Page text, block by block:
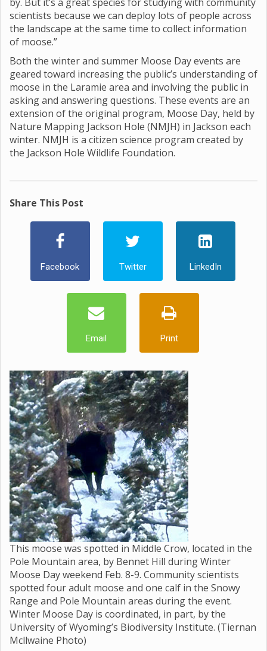
scientists because we can deploy lots of people across
the landscape at the same time to collect information
of moose.”
Both the winter and summer Moose Day events are
geared toward increasing the public’s understanding of
moose in the Laramie area and involving the public in
asking and answering questions. These events are an
extension of the original program, Moose Day, held by
Nature Mapping Jackson Hole (NMJH) in Jackson each
winter. NMJH is a citizen science program created by
the Jackson Hole Wildlife Foundation.
Share This Post
Facebook Twitter LinkedIn
Email Print
This moose was spotted in Middle Crow, located in the
Pole Mountain area, by Bennet Hill during Winter
Moose Day weekend Feb. 8-9. Community scientists
spotted four adult moose and one calf in the Snowy
Range and Pole Mountain areas during the event.
Winter Moose Day is coordinated, in part, by the
University of Wyoming’s Biodiversity Institute. (Tiernan
Mcllwaine Photo)